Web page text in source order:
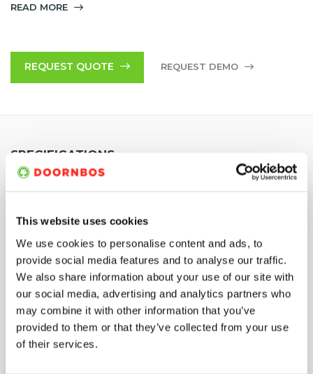
This website uses cookies
We use cookies to personalise content and ads, to
provide social media features and to analyse our traffic.
We also share information about your use of our site with
our social media, advertising and analytics partners who
may combine it with other information that you’ve
provided to them or that they’ve collected from your use
of their services.
Conjet offers the Robot 557 MPA (Multipurpose Arm), Robot
your requirements with one of our experts at+44 (0)1642 56
READ MORE
REQUEST QUOTE REQUEST DEMO
SPECIFICATIONS
Max. reaction force 3000 N
Width / with extended
tracks
1200 mm / 1900 mm
Working width 2100 mm